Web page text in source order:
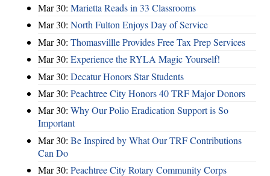
Mar 30: Marietta Reads in 33 Classrooms
Mar 30: North Fulton Enjoys Day of Service
Mar 30: Thomasvillle Provides Free Tax Prep Services
Mar 30: Experience the RYLA Magic Yourself!
Mar 30: Decatur Honors Star Students
Mar 30: Peachtree City Honors 40 TRF Major Donors
Mar 30: Why Our Polio Eradication Support is So
Important
Mar 30: Be Inspired by What Our TRF Contributions
Can Do
Mar 30: Peachtree City Rotary Community Corps